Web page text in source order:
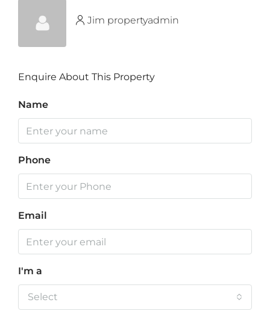
Jim propertyadmin
Enquire About This Property
Name
Phone
Email
I'm a
Select